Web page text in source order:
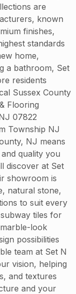
are
known
finishes,
standards
home,
a bathroom, Set
residents
Sussex County
Flooring
07822
Township NJ
NJ means
quality you
discover at Set
showroom is
natural stone,
to suit every
tiles for
look
possibilities
team at Set N
vision, helping
and textures
and your